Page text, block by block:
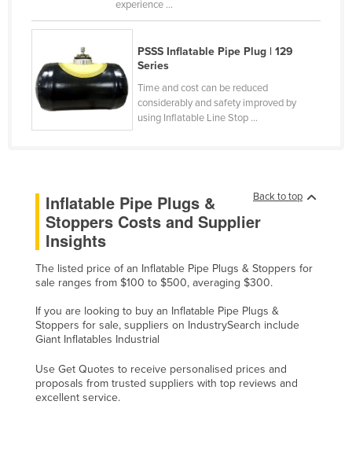
Kiribati
Korea, North
Laos
Latvia
Lebanon
Liberia
Libya
Liechtenstein
Lithuania
experience ...
PSSS Inflatable Pipe Plug | 129
Series
Time and cost can be reduced
considerably and safety improved by
using Inflatable Line Stop ...
Back to top
Inflatable Pipe Plugs &
Stoppers Costs and Supplier
Insights
The listed price of an Inflatable Pipe Plugs & Stoppers for
sale ranges from $100 to $500, averaging $300.
If you are looking to buy an Inflatable Pipe Plugs &
Stoppers for sale, suppliers on IndustrySearch include
Giant Inflatables Industrial
Use Get Quotes to receive personalised prices and
proposals from trusted suppliers with top reviews and
excellent service.